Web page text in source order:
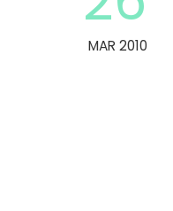
MAR 2010